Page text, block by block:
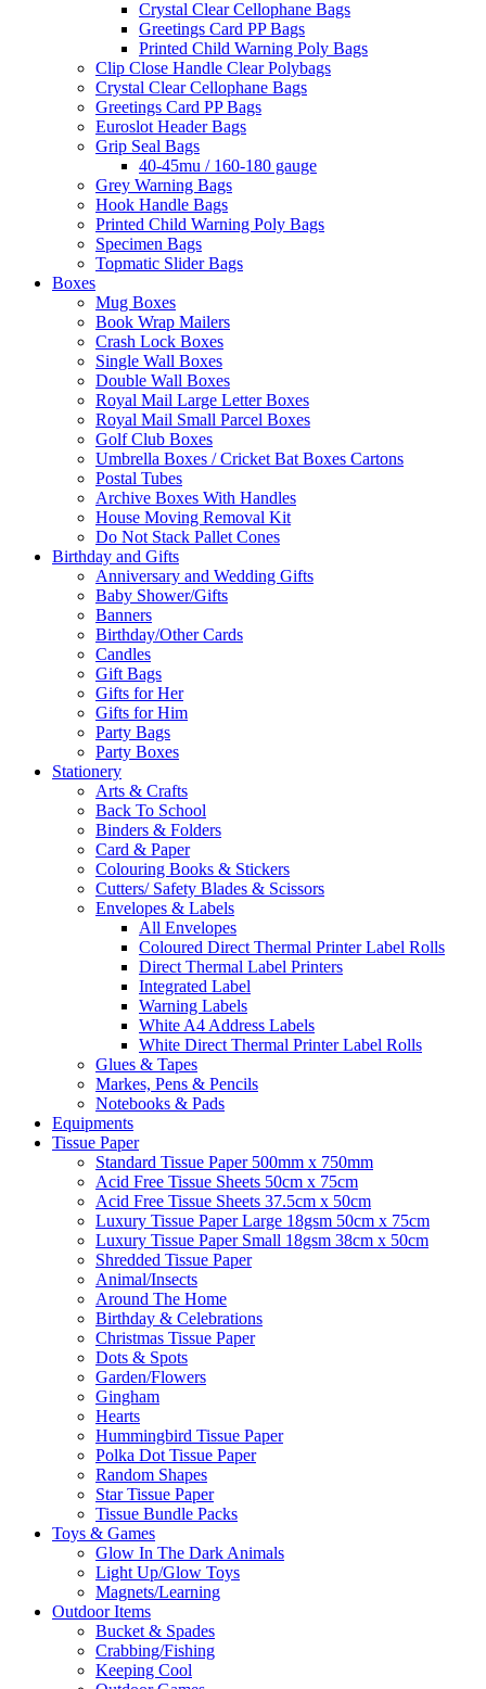
Crystal Clear Cellophane Bags
Greetings Card PP Bags
Printed Child Warning Poly Bags
Clip Close Handle Clear Polybags
Crystal Clear Cellophane Bags
Greetings Card PP Bags
Euroslot Header Bags
Grip Seal Bags
40-45mu / 160-180 gauge
Grey Warning Bags
Hook Handle Bags
Printed Child Warning Poly Bags
Specimen Bags
Topmatic Slider Bags
Boxes
Mug Boxes
Book Wrap Mailers
Crash Lock Boxes
Single Wall Boxes
Double Wall Boxes
Royal Mail Large Letter Boxes
Royal Mail Small Parcel Boxes
Golf Club Boxes
Umbrella Boxes / Cricket Bat Boxes Cartons
Postal Tubes
Archive Boxes With Handles
House Moving Removal Kit
Do Not Stack Pallet Cones
Birthday and Gifts
Anniversary and Wedding Gifts
Baby Shower/Gifts
Banners
Birthday/Other Cards
Candles
Gift Bags
Gifts for Her
Gifts for Him
Party Bags
Party Boxes
Stationery
Arts & Crafts
Back To School
Binders & Folders
Card & Paper
Colouring Books & Stickers
Cutters/ Safety Blades & Scissors
Envelopes & Labels
All Envelopes
Coloured Direct Thermal Printer Label Rolls
Direct Thermal Label Printers
Integrated Label
Warning Labels
White A4 Address Labels
White Direct Thermal Printer Label Rolls
Glues & Tapes
Markes, Pens & Pencils
Notebooks & Pads
Equipments
Tissue Paper
Standard Tissue Paper 500mm x 750mm
Acid Free Tissue Sheets 50cm x 75cm
Acid Free Tissue Sheets 37.5cm x 50cm
Luxury Tissue Paper Large 18gsm 50cm x 75cm
Luxury Tissue Paper Small 18gsm 38cm x 50cm
Shredded Tissue Paper
Animal/Insect​s
Around The Home
Birthday & Celebrations
Christmas Tissue Paper
Dots & Spots
Garden/Flowers
Gingham
Hearts
Hummingbird Tissue Paper
Polka Dot Tissue Paper
Random Shapes
Star Tissue Paper
Tissue Bundle Packs
Toys & Games
Glow In The Dark Animals
Light Up/Glow Toys
Magnets/Learning
Outdoor Items
Bucket & Spades
Crabbing/Fishing
Keeping Cool